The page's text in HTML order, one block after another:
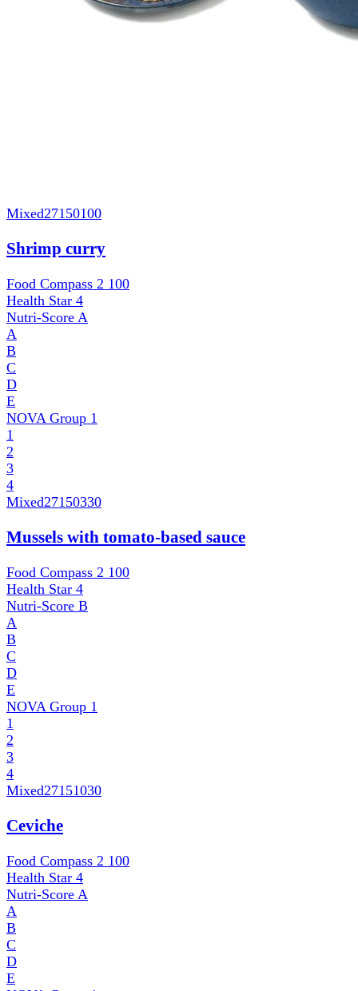
Mixed27150100
Shrimp curry
Food Compass 2 100
Health Star 4
Nutri-Score A
A
B
C
D
E
NOVA Group 1
1
2
3
4
Mixed27150330
Mussels with tomato-based sauce
Food Compass 2 100
Health Star 4
Nutri-Score B
A
B
C
D
E
NOVA Group 1
1
2
3
4
Mixed27151030
Ceviche
Food Compass 2 100
Health Star 4
Nutri-Score A
A
B
C
D
E